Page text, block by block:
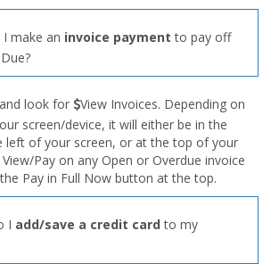
make an invoice payment to pay off
and look for
View Invoices. Depending on
screen/device, it will either be in the
left of your screen, or at the top of your
View/Pay on any Open or Overdue invoice
Pay in Full Now button at the top.
I add/save a credit card to my